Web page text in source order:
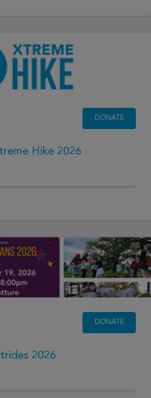
DONATE
Hike 2026
DONATE
2026